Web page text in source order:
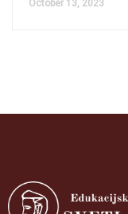
October 13, 2023